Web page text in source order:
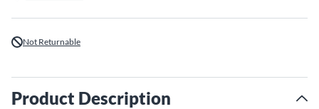
Not Returnable
Product Description